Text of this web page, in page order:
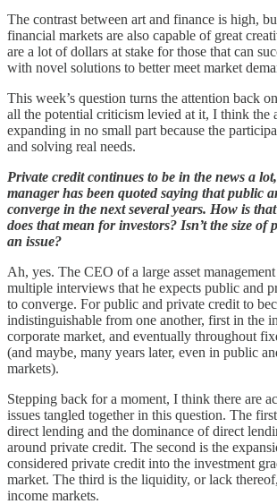
The contrast between art and finance is high,
financial markets are also capable of great
are a lot of dollars at stake for those that can
with novel solutions to better meet market
This week’s question turns the attention back
all the potential criticism levied at it, I think the
expanding in no small part because the
and solving real needs.
Private credit continues to be in the news a
manager has been quoted saying that public
converge in the next several years. How is
does that mean for investors? Isn’t the size of
an issue?
Ah, yes. The CEO of a large asset
multiple interviews that he expects public and
to converge. For public and private credit to
indistinguishable from one another, first in the
corporate market, and eventually throughout
(and maybe, many years later, even in public
markets).
Stepping back for a moment, I think there are
issues tangled together in this question. The
direct lending and the dominance of direct
around private credit. The second is the
considered private credit into the investment
market. The third is the liquidity, or lack
income markets.